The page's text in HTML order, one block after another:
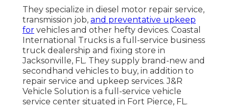
They specialize in diesel motor repair service,
transmission job, and preventative upkeep
for vehicles and other hefty devices. Coastal
International Trucks is a full-service business
truck dealership and fixing store in
Jacksonville, FL. They supply brand-new and
secondhand vehicles to buy, in addition to
repair service and upkeep services. J&R
Vehicle Solution is a full-service vehicle
service center situated in Fort Pierce, FL.